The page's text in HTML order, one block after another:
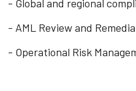
- Global and regional
- AML Review and
- Operational Risk